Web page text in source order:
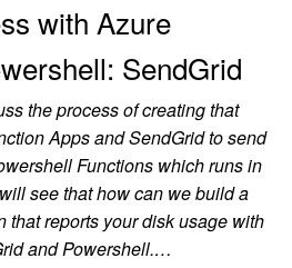
with Azure
SendGrid
the process of creating that
Apps and SendGrid to send
Functions which runs in
see that how can we build a
that reports your disk usage with
and Powershell.…